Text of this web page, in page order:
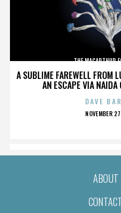
A SUBLIME FAREWELL FROM
AN ESCAPE VIA NAIDA
THE MACARTHUR
DAVE
NOVEMBER
ABOUT